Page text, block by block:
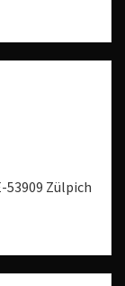
53909 Zülpich